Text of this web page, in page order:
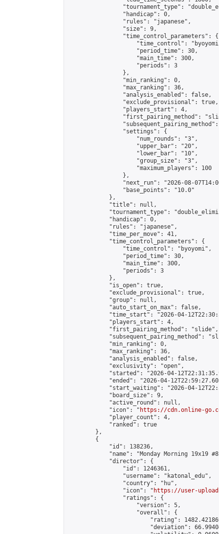
"tournament_type":
                "handicap": 0,
                "rules": "japanese",
                "size": 9,
                "time_control_parameters": {
"time_control":
                    "period_time": 30,
                    "main_time": 300,
                    "periods": 3
                },
                "min_ranking": 0,
                "max_ranking": 36,
                "analysis_enabled": false,
                "exclude_provisional": true,
                "players_start": 4,
"first_pairing_method":
                "settings": {
                    "num_rounds": "3",
                    "upper_bar": "20",
                    "lower_bar": "10",
                    "group_size": "3",
                    "maximum_players": 100
                },
"next_run": "2026-08-
                "base_points": "10.0"
            },
            "title": null,
"tournament_type":
            "handicap": 0,
            "rules": "japanese",
            "time_per_move": 41,
            "time_control_parameters": {
                "time_control": "byoyomi",
                "period_time": 30,
                "main_time": 300,
                "periods": 3
            },
            "is_open": true,
            "exclude_provisional": true,
            "group": null,
            "auto_start_on_max": false,
"time_start": "2026-04-
            "players_start": 4,
            "first_pairing_method": "slide",
"subsequent_pairing_method":
            "min_ranking": 0,
            "max_ranking": 36,
            "analysis_enabled": false,
            "exclusivity": "open",
"started": "2026-04-
"ended": "2026-04-
"start_waiting": "2026-04-
            "board_size": 9,
            "active_round": null,
            "icon": "
https://cdn.online-
            "player_count": 4,
            "ranked": true
        },
        {
            "id": 138236,
"name": "Monday Morning 19x19
            "director": {
                "id": 1246361,
                "username": "katonal_edu",
                "country": "hu",
                "icon": "
https://user-
                "ratings": {
                    "version": 5,
                    "overall": {
"rating":
"deviation":